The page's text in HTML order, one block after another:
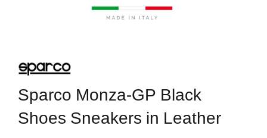
Sparco Monza-GP Black
Shoes Sneakers in Leather